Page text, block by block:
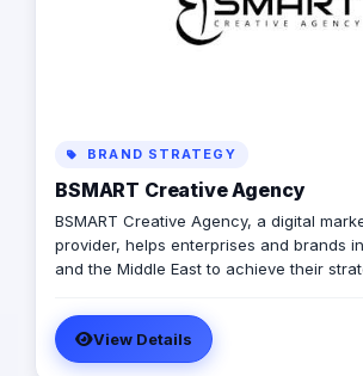
BRAND STRATEGY
BSMART Creative Agency
BSMART Creative Agency, a digital
provider, helps enterprises and brands
and the Middle East to achieve their
market spreading and positioning. All this
providing a cost-effective service
Art will help you get your business started.
View Details